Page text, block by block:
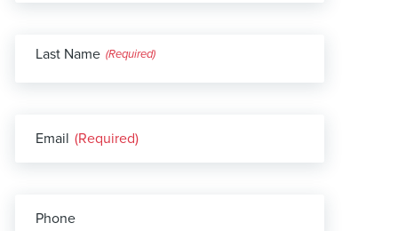
Last Name
Email (Required)
Phone